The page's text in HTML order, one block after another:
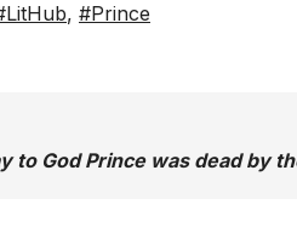
, #Prince
to God Prince was dead by